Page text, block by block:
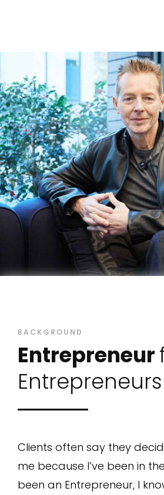
BACKGROUND
Entrepreneur
Entrepreneurs
Clients often say they
me because I’ve been in
been an Entrepreneur, I